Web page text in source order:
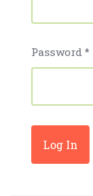
Password *